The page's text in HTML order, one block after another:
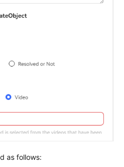
as follows: